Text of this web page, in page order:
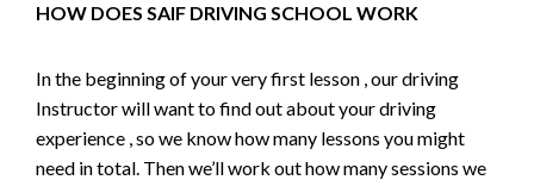
HOW DOES SAIF DRIVING SCHOOL WORK
In the beginning of your very first lesson , our driving
Instructor will want to find out about your driving
experience , so we know how many lessons you might
need in total. Then we’ll work out how many sessions we